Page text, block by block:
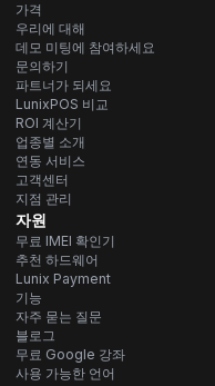
가격
우리에 대해
데모 미팅에 참여하세요
문의하기
파트너가 되세요
LunixPOS 비교
ROI 계산기
업종별 소개
연동 서비스
고객센터
지점 관리
자원
무료 IMEI 확인기
추천 하드웨어
Lunix Payment
기능
자주 묻는 질문
블로그
무료 Google 강좌
사용 가능한 언어